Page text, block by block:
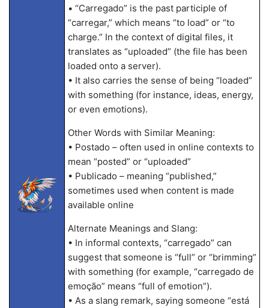
• “Carregado” is the past participle of
“carregar,” which means “to load” or “to
charge.” In the context of digital files, it
translates as “uploaded” (the file has been
loaded onto a server).
• It also carries the sense of being “loaded”
with something (for instance, ideas, energy,
or even emotions).
Other Words with Similar Meaning:
• Postado – often used in online contexts to
mean “posted” or “uploaded”
• Publicado – meaning “published,”
sometimes used when content is made
available online
Alternate Meanings and Slang:
• In informal contexts, “carregado” can
suggest that someone is “full” or “brimming”
with something (for example, “carregado de
emoção” means “full of emotion”).
• As a slang remark, saying someone “está